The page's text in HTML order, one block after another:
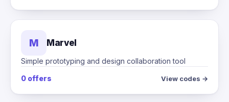
M Marvel
Simple prototyping and design collaboration tool
0 offers
View codes →